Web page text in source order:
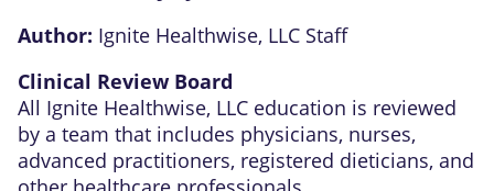
Author: Ignite Healthwise, LLC Staff
Clinical Review Board
All Ignite Healthwise, LLC education is reviewed
by a team that includes physicians, nurses,
advanced practitioners, registered dieticians, and